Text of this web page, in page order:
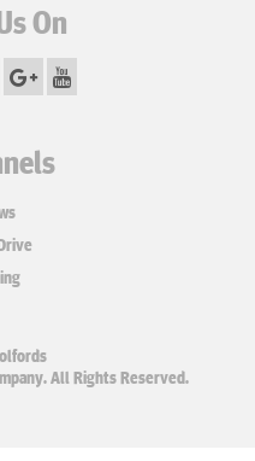
On
All Rights Reserved.